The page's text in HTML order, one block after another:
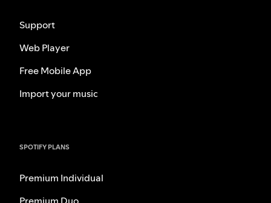
Support
Web Player
Free Mobile App
Import your music
SPOTIFY PLANS
Premium Individual